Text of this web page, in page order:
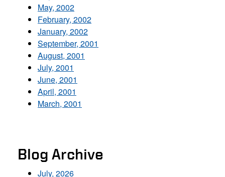
May, 2002
February, 2002
January, 2002
September, 2001
August, 2001
July, 2001
June, 2001
April, 2001
March, 2001
Blog Archive
July, 2026